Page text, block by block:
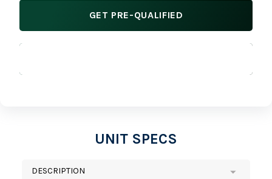
GET PRE-QUALIFIED
UNIT SPECS
DESCRIPTION